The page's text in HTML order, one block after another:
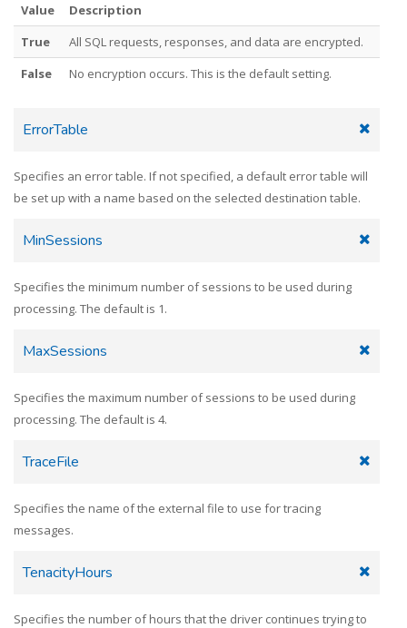
Value
Description
True
All SQL requests, responses, and data are encrypted.
False
No encryption occurs. This is the default setting.
ErrorTable
Specifies an error table. If not specified, a default error table will
be set up with a name based on the selected destination table.
MinSessions
Specifies the minimum number of sessions to be used during
processing. The default is 1.
MaxSessions
Specifies the maximum number of sessions to be used during
processing. The default is 4.
TraceFile
Specifies the name of the external file to use for tracing
messages.
TenacityHours
Specifies the number of hours that the driver continues trying to